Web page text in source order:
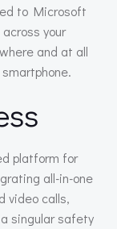
to Microsoft
your
and at all
platform for
all-in-one
video calls,
singular safety